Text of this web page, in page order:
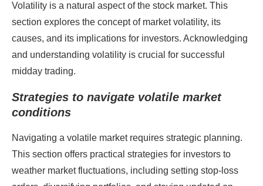
Volatility is a natural aspect of the stock market. This
section explores the concept of market volatility, its
causes, and its implications for investors. Acknowledging
and understanding volatility is crucial for successful
midday trading.
Strategies to navigate volatile market
conditions
Navigating a volatile market requires strategic planning.
This section offers practical strategies for investors to
weather market fluctuations, including setting stop-loss